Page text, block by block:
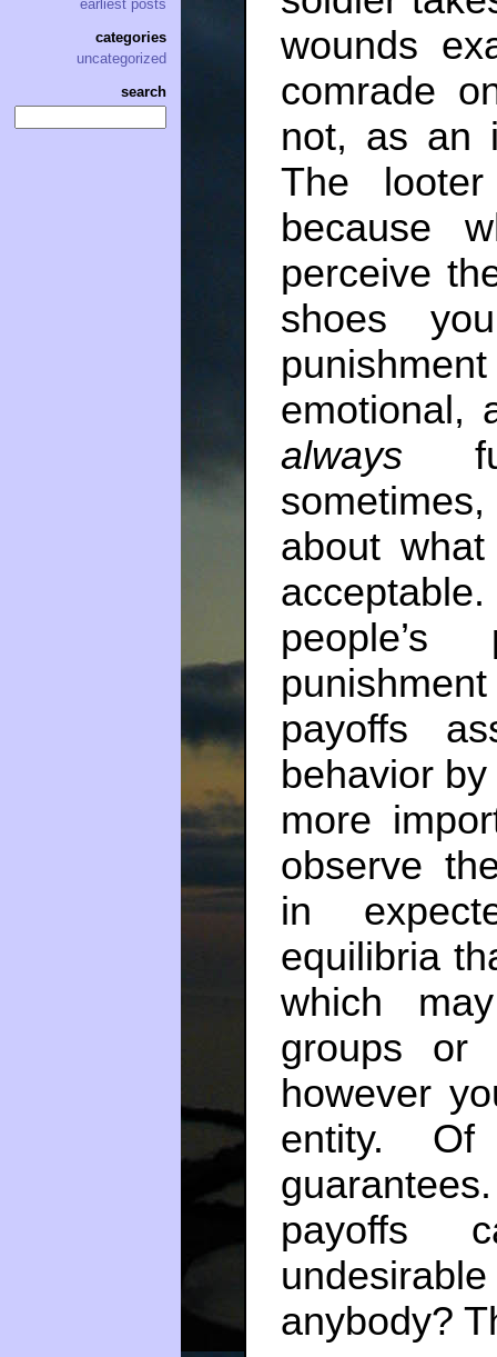
wounds
comrade
not, as an
The
because
perceive
shoes
always
about
payoffs
behavior
more
observe
in
equilibria
which
groups or
however
entity.
payoffs
anybody?
earliest posts
categories
uncategorized
search